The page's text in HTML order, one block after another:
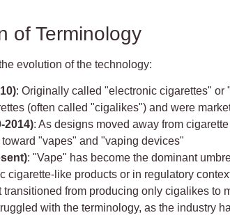
of Terminology
evolution of the technology:
: Originally called "electronic cigarettes"
(often called "cigalikes") and were
2014): As designs moved away from
"vapes" and "vaping devices"
: "Vape" has become the dominant
cigarette-like products or in regulatory
transitioned from producing only cigalikes to
with the terminology, as the industry